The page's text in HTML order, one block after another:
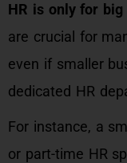
HR is only for big
are crucial for
even if smaller
dedicated HR
For instance, a
or part-time HR